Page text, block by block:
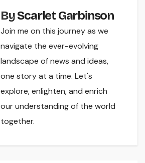
ByScarlet Garbinson
Join me on this journey as we
navigate the ever-evolving
landscape of news and ideas,
one story at a time. Let's
explore, enlighten, and enrich
our understanding of the world
together.